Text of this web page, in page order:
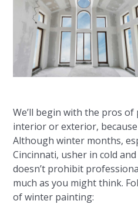
We’ll begin with the pros
interior or exterior,
Although winter months,
Cincinnati, usher in cold
doesn’t prohibit
much as you might think.
of winter painting: